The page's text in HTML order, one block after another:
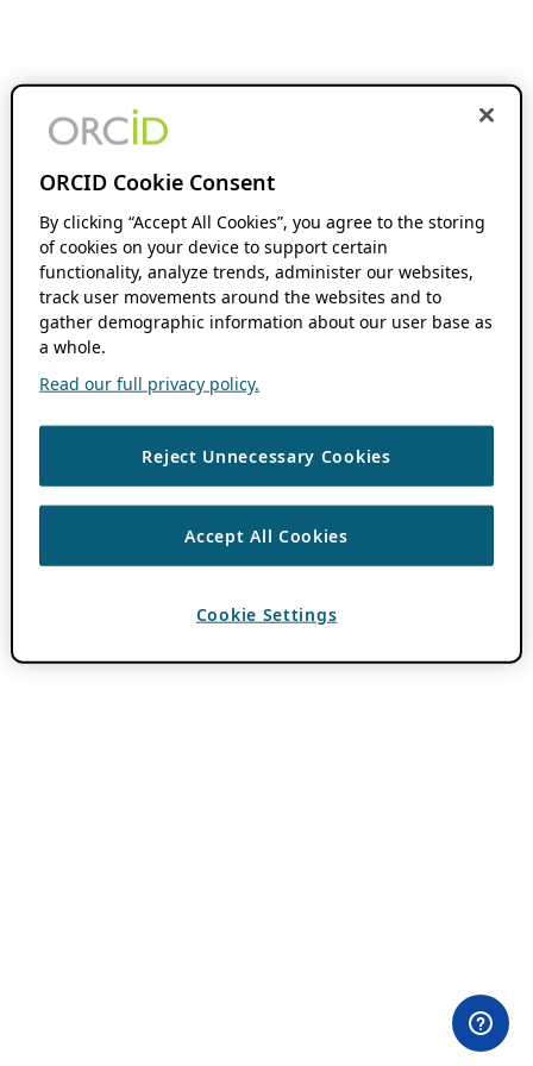
ORCID Cookie Consent
By clicking “Accept All Cookies”, you agree to the storing
of cookies on your device to support certain
functionality, analyze trends, administer our websites,
track user movements around the websites and to
gather demographic information about our user base as
a whole.
Read our full privacy policy.
Reject Unnecessary Cookies
Accept All Cookies
Cookie Settings